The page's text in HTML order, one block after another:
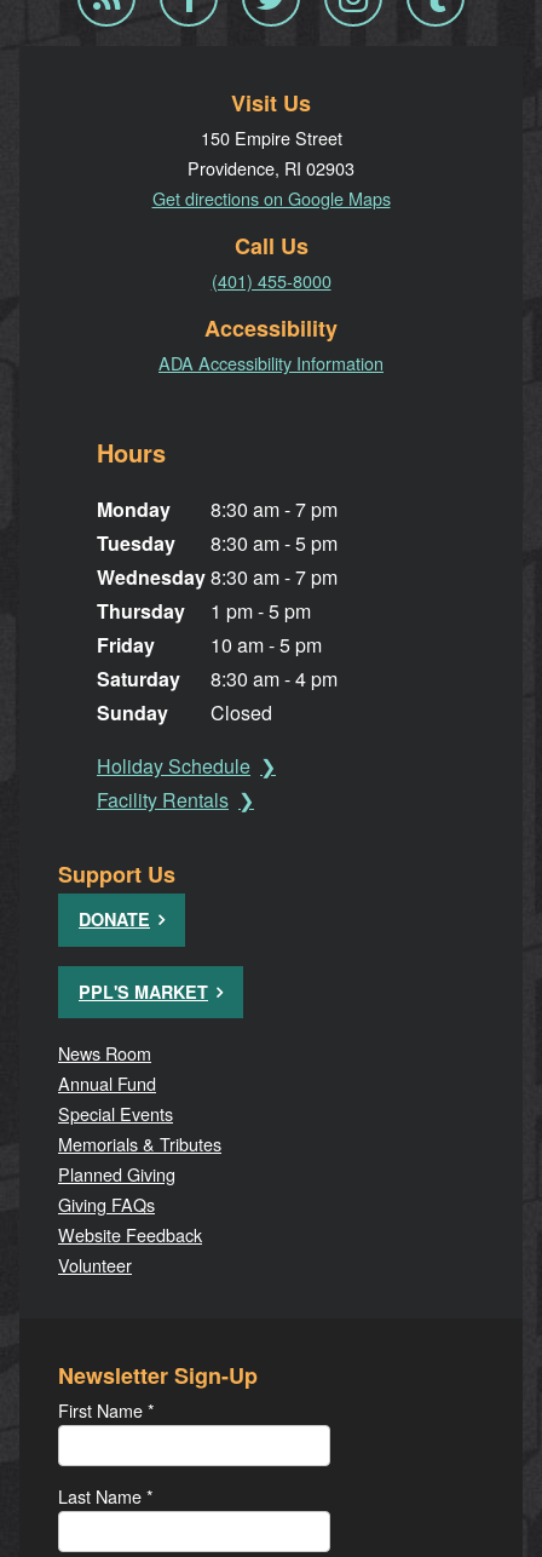
RSS
Visit Us
150 Empire Street
Providence, RI 02903
Get directions on Google Maps
Call Us
(401) 455-8000
Accessibility
ADA Accessibility Information
Hours
Monday
Tuesday
Wednesday
Thursday
Friday
Saturday
Sunday
8:30 am - 7 pm
8:30 am - 5 pm
8:30 am - 7 pm
1 pm - 5 pm
10 am - 5 pm
8:30 am - 4 pm
Closed
Holiday Schedule
Facility Rentals
Support Us
DONATE
PPL'S MARKET
News Room
Annual Fund
Special Events
Memorials & Tributes
Planned Giving
Giving FAQs
Website Feedback
Volunteer
Newsletter Sign-Up
First Name*
Last Name*